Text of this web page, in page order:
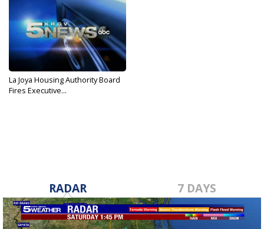
La Joya Housing Authority Board
Fires Executive...
RADAR 7 DAYS